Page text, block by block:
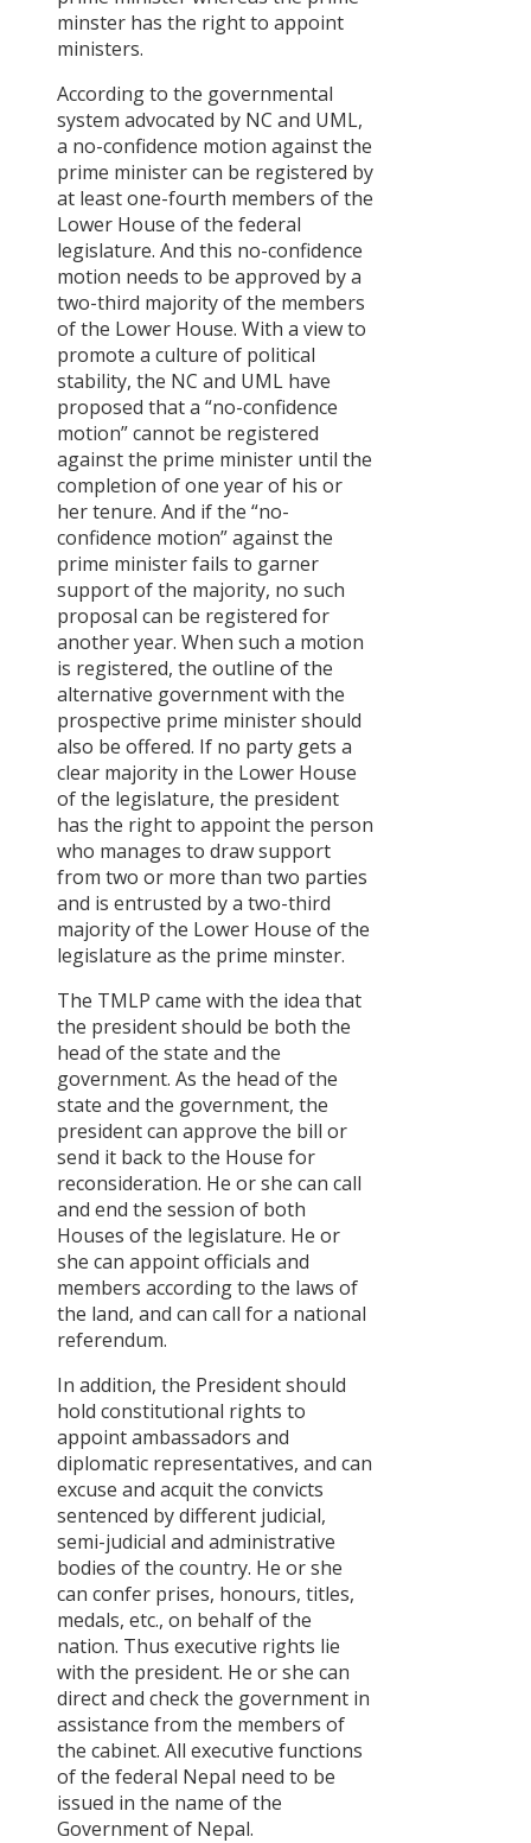
minster has the right to appoint
ministers.
According to the governmental
system advocated by NC and UML,
a no-confidence motion against the
prime minister can be registered by
at least one-fourth members of the
Lower House of the federal
legislature. And this no-confidence
motion needs to be approved by a
two-third majority of the members
of the Lower House. With a view to
promote a culture of political
stability, the NC and UML have
proposed that a “no-confidence
motion” cannot be registered
against the prime minister until the
completion of one year of his or
her tenure. And if the “no-
confidence motion” against the
prime minister fails to garner
support of the majority, no such
proposal can be registered for
another year. When such a motion
is registered, the outline of the
alternative government with the
prospective prime minister should
also be offered. If no party gets a
clear majority in the Lower House
of the legislature, the president
has the right to appoint the person
who manages to draw support
from two or more than two parties
and is entrusted by a two-third
majority of the Lower House of the
legislature as the prime minster.
The TMLP came with the idea that
the president should be both the
head of the state and the
government. As the head of the
state and the government, the
president can approve the bill or
send it back to the House for
reconsideration. He or she can call
and end the session of both
Houses of the legislature. He or
she can appoint officials and
members according to the laws of
the land, and can call for a national
referendum.
In addition, the President should
hold constitutional rights to
appoint ambassadors and
diplomatic representatives, and can
excuse and acquit the convicts
sentenced by different judicial,
semi-judicial and administrative
bodies of the country. He or she
can confer prises, honours, titles,
medals, etc., on behalf of the
nation. Thus executive rights lie
with the president. He or she can
direct and check the government in
assistance from the members of
the cabinet. All executive functions
of the federal Nepal need to be
issued in the name of the
Government of Nepal.